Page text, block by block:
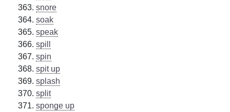
snore
soak
speak
spill
spin
spit up
splash
split
sponge up